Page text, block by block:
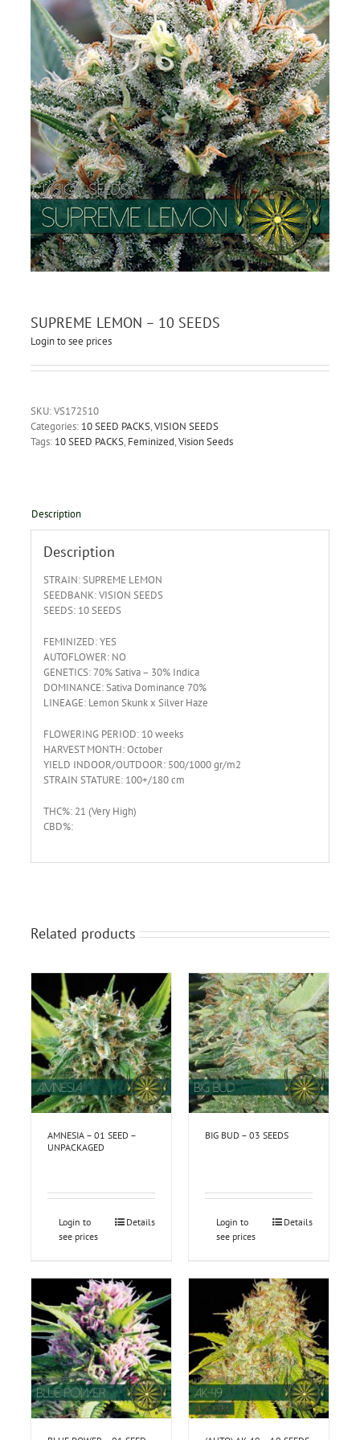
SUPREME LEMON – 10 SEEDS
Login to see prices
SKU:VS172510
Categories: 10 SEED PACKS,VISION SEEDS
Tags: 10 SEED PACKS, Feminized,Vision Seeds
Description
Description
STRAIN: SUPREME LEMON
SEEDBANK: VISION SEEDS
SEEDS: 10 SEEDS
FEMINIZED: YES
AUTOFLOWER: NO
GENETICS: 70% Sativa – 30% Indica
DOMINANCE: Sativa Dominance 70%
LINEAGE: Lemon Skunk x Silver Haze
FLOWERING PERIOD: 10 weeks
HARVEST MONTH: October
YIELD INDOOR/OUTDOOR: 500/1000 gr/m2
STRAIN STATURE: 100+/180 cm
THC%: 21 (Very High)
CBD%:
Related products
AMNESIA – 01 SEED –
UNPACKAGED
Login to
see prices
Details
BIG BUD – 03 SEEDS
Login to
see prices
Details